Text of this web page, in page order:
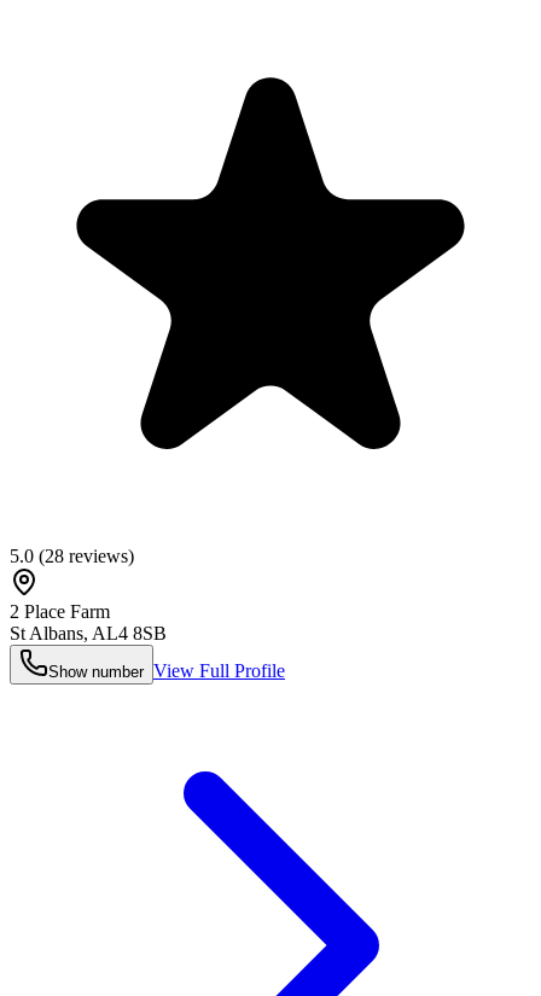
5.0 (28 reviews)
2 Place Farm
St Albans, AL4 8SB
Show number View Full Profile